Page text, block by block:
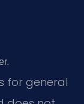
for general